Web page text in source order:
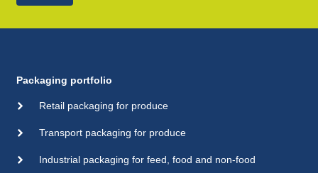
Packaging portfolio
Retail packaging for produce
Transport packaging for produce
Industrial packaging for feed, food and non-food